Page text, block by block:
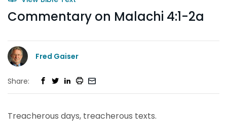
Commentary on Malachi 4:1-2a
Fred Gaiser
Share:
Treacherous days, treacherous texts.